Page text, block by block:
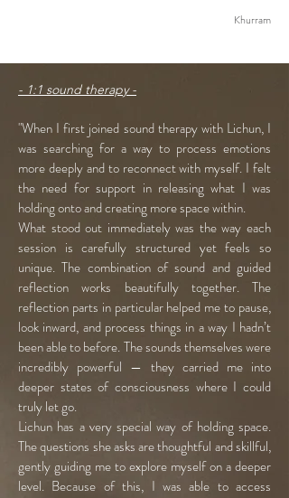
Khurram
- 1:1 sound therapy -
"When I first joined sound therapy with Lichun, I
was searching for a way to process emotions
more deeply and to reconnect with myself. I felt
the need for support in releasing what I was
holding onto and creating more space within.
What stood out immediately was the way each
session is carefully structured yet feels so
unique. The combination of sound and guided
reflection works beautifully together. The
reflection parts in particular helped me to pause,
look inward, and process things in a way I hadn’t
been able to before. The sounds themselves were
incredibly powerful — they carried me into
deeper states of consciousness where I could
truly let go.
Lichun has a very special way of holding space.
The questions she asks are thoughtful and skillful,
gently guiding me to explore myself on a deeper
level. Because of this, I was able to access